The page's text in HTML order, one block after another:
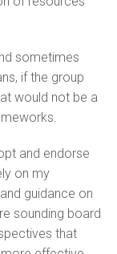
sometimes
if the group
would not be a
and endorse
on my
guidance on
sounding board
that